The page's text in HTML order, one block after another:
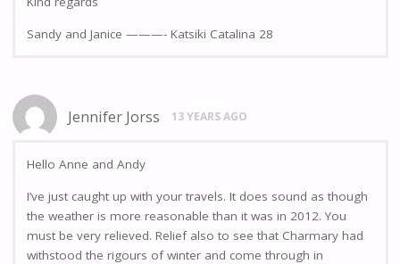
Sandy and Janice ———- Katsiki Catalina 28
Jennifer Jorss 13 YEARS AGO
Hello Anne and Andy
I’ve just caught up with your travels. It does sound as though
the weather is more reasonable than it was in 2012. You
must be very relieved. Relief also to see that Charmary had
withstood the rigours of winter and come through in